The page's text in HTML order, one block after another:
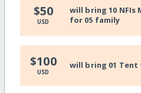
$50
USD
will bring 10
for 05 family
$100
USD
will bring 01